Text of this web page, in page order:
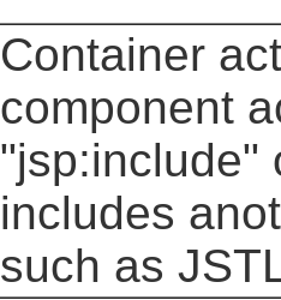
Container
component
"jsp:include"
includes
such as